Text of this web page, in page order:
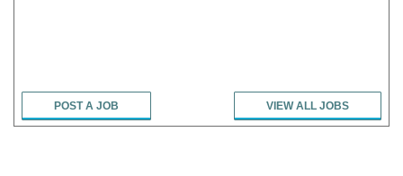
VIEW ALL JOBS
POST A JOB